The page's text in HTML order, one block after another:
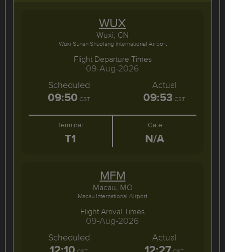
WUX
Wuxi, CN
Wuxi Sunan Shuofang International Airport
Flight Departure Times
09-Aug-2026
Scheduled
09:50 CST
Actual
09:53 CST
Terminal
T1
Gate
N/A
MFM
Macau, MO
Macau International Airport
Flight Arrival Times
09-Aug-2026
Scheduled
Actual